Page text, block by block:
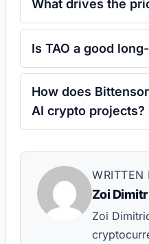
What drives the
Is TAO a good
How does
AI crypto projects?
WRITTEN
Zoi
Zoi